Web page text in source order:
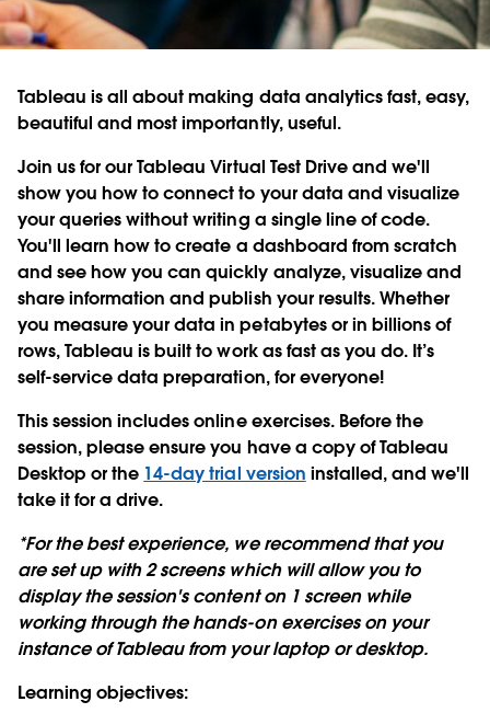
Tableau is all about making data analytics fast, easy,
beautiful and most importantly, useful.
Join us for our Tableau Virtual Test Drive and we'll
show you how to connect to your data and visualize
your queries without writing a single line of code.
You'll learn how to create a dashboard from scratch
and see how you can quickly analyze, visualize and
share information and publish your results. Whether
you measure your data in petabytes or in billions of
rows, Tableau is built to work as fast as you do. It’s
self-service data preparation, for everyone!
This session includes online exercises. Before the
session, please ensure you have a copy of Tableau
Desktop or the 14-day trial version installed, and we'll
take it for a drive.
*For the best experience, we recommend that you
are set up with 2 screens which will allow you to
display the session's content on 1 screen while
working through the hands-on exercises on your
instance of Tableau from your laptop or desktop.
Learning objectives: